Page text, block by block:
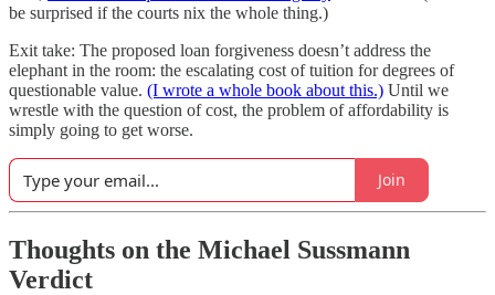
be surprised if the courts nix the whole thing.)
Exit take: The proposed loan forgiveness doesn’t address the
elephant in the room: the escalating cost of tuition for degrees of
questionable value. (I wrote a whole book about this.) Until we
wrestle with the question of cost, the problem of affordability is
simply going to get worse.
Join
Thoughts on the Michael Sussmann
Verdict